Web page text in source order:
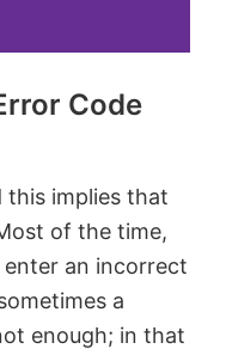
Code
this implies that
of the time,
an incorrect
a
enough; in that